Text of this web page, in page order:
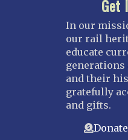
Get
In our
our rail
educate
generations
and their
gratefully
and gifts.
Donate